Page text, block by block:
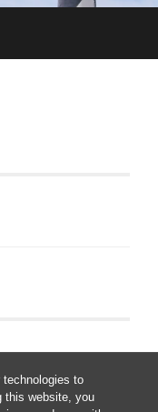
to
this website, you